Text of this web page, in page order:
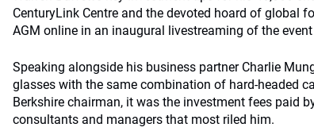
CenturyLink Centre and the devoted hoard of global
AGM online in an inaugural livestreaming of the
Speaking alongside his business partner Charlie
glasses with the same combination of hard-headed
Berkshire chairman, it was the investment fees paid
consultants and managers that most riled him.